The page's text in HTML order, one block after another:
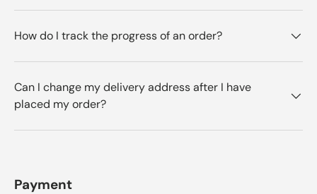
How do I track the progress of an order?
Can I change my delivery address after I have
placed my order?
Payment